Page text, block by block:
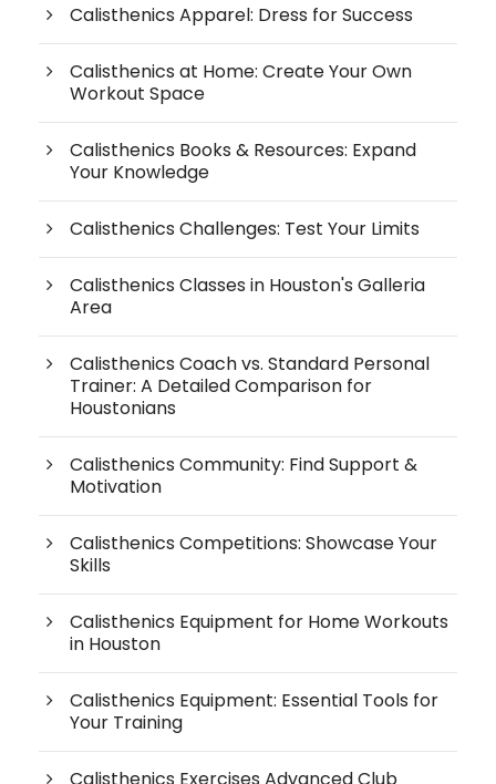
Calisthenics Apparel: Dress for Success
Calisthenics at Home: Create Your Own
Workout Space
Calisthenics Books & Resources: Expand
Your Knowledge
Calisthenics Challenges: Test Your Limits
Calisthenics Classes in Houston's Galleria
Area
Calisthenics Coach vs. Standard Personal
Trainer: A Detailed Comparison for
Houstonians
Calisthenics Community: Find Support &
Motivation
Calisthenics Competitions: Showcase Your
Skills
Calisthenics Equipment for Home Workouts
in Houston
Calisthenics Equipment: Essential Tools for
Your Training
Calisthenics Exercises Advanced Club